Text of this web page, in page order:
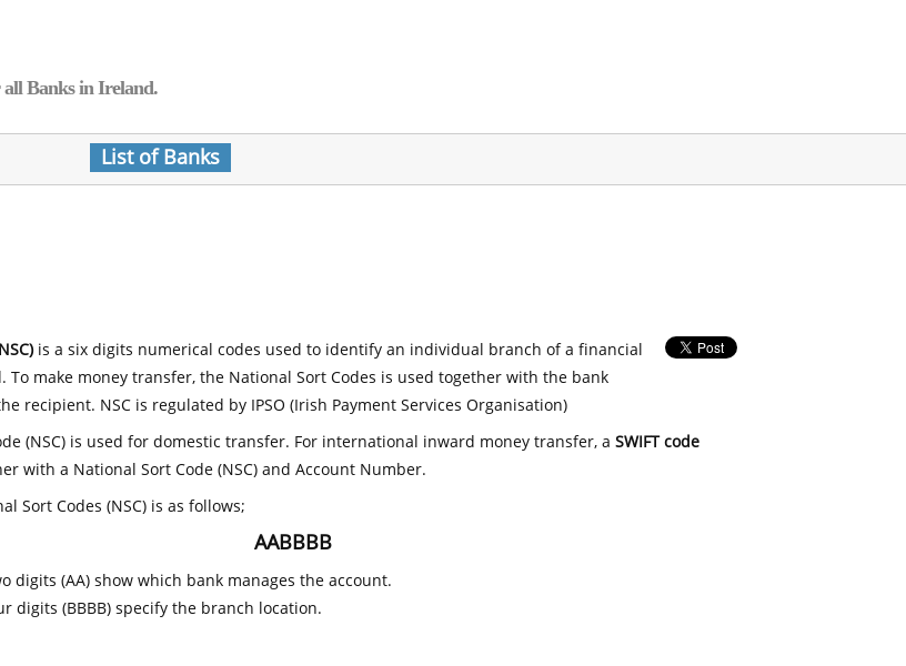
Banks in Ireland.
List of Banks
is a six digits numerical codes used to identify an individual branch of a financial
make money transfer, the National Sort Codes is used together with the bank
recipient. NSC is regulated by IPSO (Irish Payment Services Organisation)
(NSC) is used for domestic transfer. For international inward money transfer, a SWIFT code
with a National Sort Code (NSC) and Account Number.
Sort Codes (NSC) is as follows;
AABBBB
digits (AA) show which bank manages the account.
digits (BBBB) specify the branch location.